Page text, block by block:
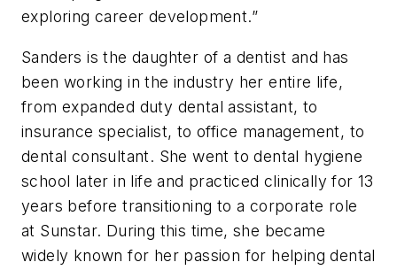
exploring career development.”
Sanders is the daughter of a dentist and has
been working in the industry her entire life,
from expanded duty dental assistant, to
insurance specialist, to office management, to
dental consultant. She went to dental hygiene
school later in life and practiced clinically for 13
years before transitioning to a corporate role
at Sunstar. During this time, she became
widely known for her passion for helping dental